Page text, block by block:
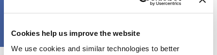
Cookies help us improve the website
We use cookies and similar technologies to better